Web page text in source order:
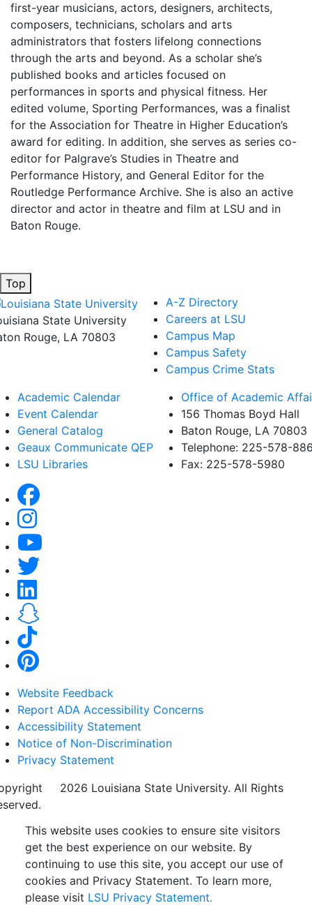
first-year musicians, actors, designers, architects,
composers, technicians, scholars and arts
administrators that fosters lifelong connections
through the arts and beyond. As a scholar she’s
published books and articles focused on
performances in sports and physical fitness. Her
edited volume, Sporting Performances, was a finalist
for the Association for Theatre in Higher Education’s
award for editing. In addition, she serves as series co-
editor for Palgrave’s Studies in Theatre and
Performance History, and General Editor for the
Routledge Performance Archive. She is also an active
director and actor in theatre and film at LSU and in
Baton Rouge.
Top
State University
Rouge, LA 70803
A-Z Directory
Careers at LSU
Campus Map
Campus Safety
Campus Crime Stats
Academic Calendar
Event Calendar
General Catalog
Geaux Communicate QEP
LSU Libraries
Office of Academic
156 Thomas Boyd Hall
Baton Rouge, LA 70803
Telephone: 225-578-
Fax: 225-578-5980
Website Feedback
Report ADA Accessibility Concerns
Accessibility Statement
Notice of Non-Discrimination
Privacy Statement
2026 Louisiana State University. All Rights
This website uses cookies to ensure site visitors
get the best experience on our website. By
continuing to use this site, you accept our use of
cookies and Privacy Statement. To learn more,
please visit LSU Privacy Statement.